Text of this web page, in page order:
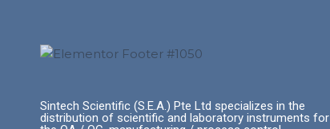
Sintech Scientific (S.E.A.) Pte Ltd specializes in the
distribution of scientific and laboratory instruments for